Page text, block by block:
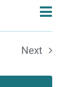
Event
Next